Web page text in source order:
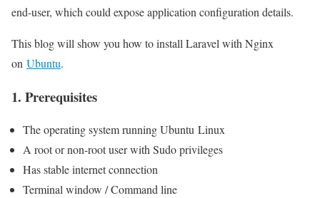
end-user, which could expose application configuration details.
This blog will show you how to install Laravel with Nginx
on Ubuntu.
1. Prerequisites
The operating system running Ubuntu Linux
A root or non-root user with Sudo privileges
Has stable internet connection
Terminal window / Command line